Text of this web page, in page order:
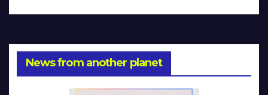
News from another planet